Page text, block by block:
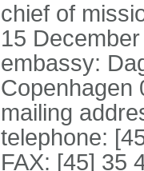
chief of
15
embassy:
Copenhagen
mailing
telephone:
FAX: [45] 35